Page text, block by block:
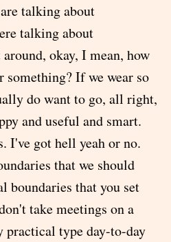
talking about
talking about
okay, I mean, how
something? If we wear so
do want to go, all right,
and useful and smart.
I've got hell yeah or no.
that we should
boundaries that you set
take meetings on a
practical type day-to-day